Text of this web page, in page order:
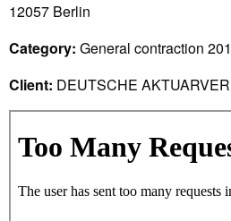
12057 Berlin
Category: General contraction
Client: DEUTSCHE